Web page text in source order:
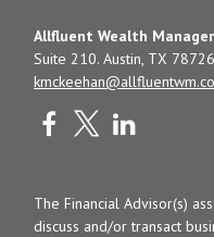
Allfluent Wealth
Suite 210. Austin, TX
The Financial Advisor(s)
discuss and/or transact